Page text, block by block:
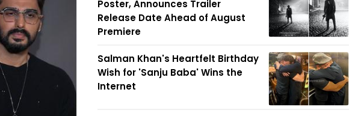
Poster, Announces Trailer
Release Date Ahead of August
Premiere
Salman Khan's Heartfelt Birthday
Wish for 'Sanju Baba' Wins the
Internet